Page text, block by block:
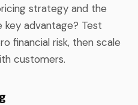
strategy and the
advantage? Test
financial risk, then scale
customers.